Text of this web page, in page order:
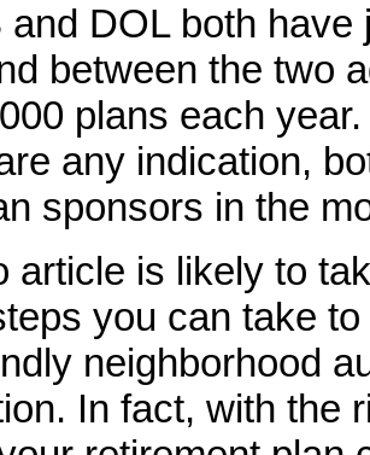
and DOL both
between the two
plans each
any indication,
sponsors in the
article is likely to
you can take
neighborhood
In fact, with the